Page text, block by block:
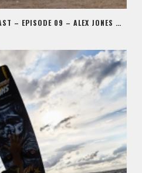
INTRIGUING BEINGS PODCAST – EPISODE 09 – ALEX JONES AKA STIG